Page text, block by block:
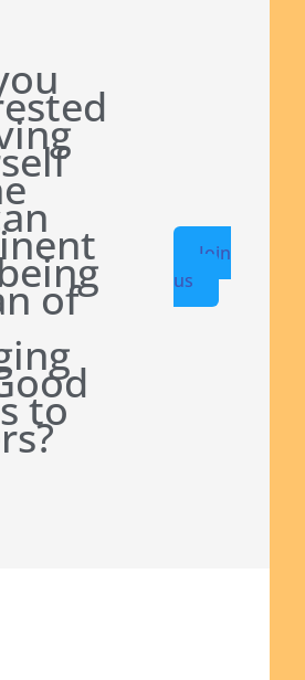
of
to
Join
us